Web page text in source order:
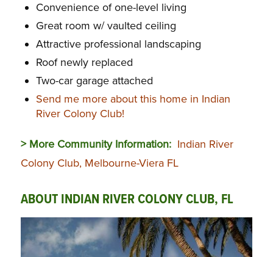
Convenience of one-level living
Great room w/ vaulted ceiling
Attractive professional landscaping
Roof newly replaced
Two-car garage attached
Send me more about this home in Indian
River Colony Club!
> More Community Information: Indian River
Colony Club, Melbourne-Viera FL
ABOUT INDIAN RIVER COLONY CLUB, FL